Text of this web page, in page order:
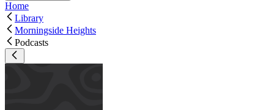
Home
Library
Morningside Heights
Podcasts